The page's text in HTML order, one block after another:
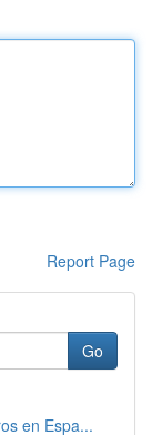
Report Page
Go
en Espa...